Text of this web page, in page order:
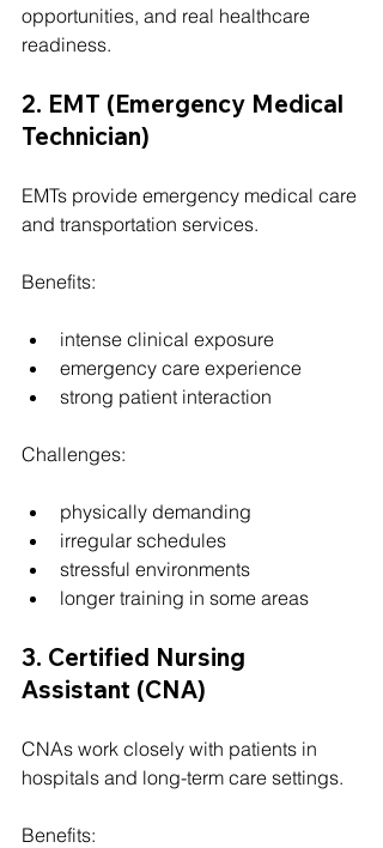
opportunities, and real healthcare
readiness.
2. EMT (Emergency Medical
Technician)
EMTs provide emergency medical care
and transportation services.
Benefits:
intense clinical exposure
emergency care experience
strong patient interaction
Challenges:
physically demanding
irregular schedules
stressful environments
longer training in some areas
3. Certified Nursing
Assistant (CNA)
CNAs work closely with patients in
hospitals and long-term care settings.
Benefits: